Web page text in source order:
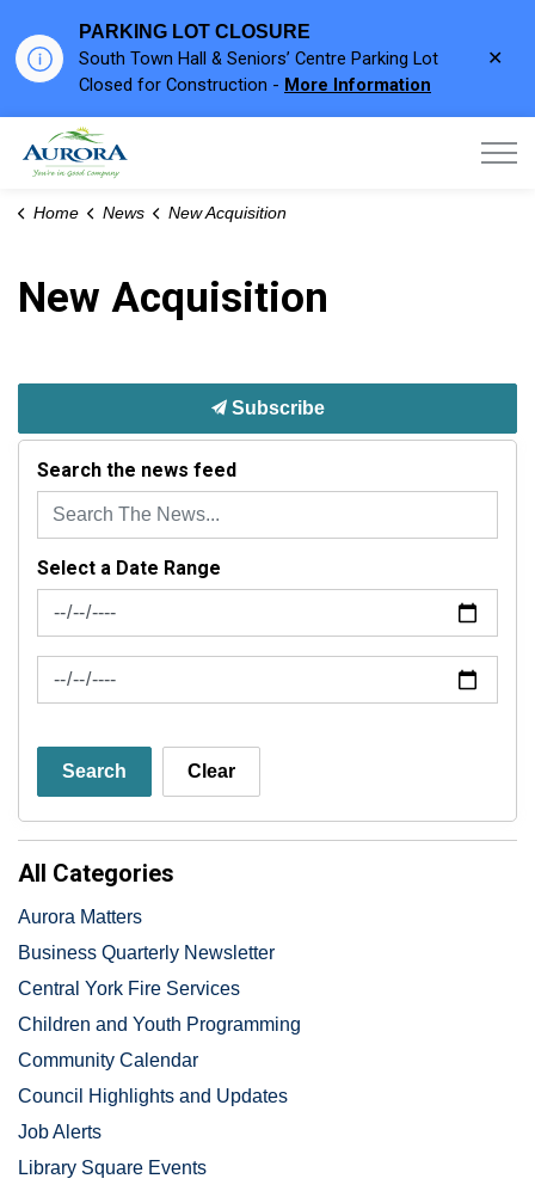
PARKING LOT CLOSURE
South Town Hall & Seniors’ Centre Parking Lot
Closed for Construction - More Information
Home News New Acquisition
New Acquisition
Subscribe
Search the news feed
Select a Date Range
News Feed Search Date From
News Feed Search Date To
Search Clear
All Categories
Aurora Matters
Business Quarterly Newsletter
Central York Fire Services
Children and Youth Programming
Community Calendar
Council Highlights and Updates
Job Alerts
Library Square Events